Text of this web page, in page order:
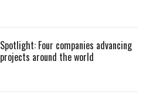
Spotlight: Four companies advancing
projects around the world